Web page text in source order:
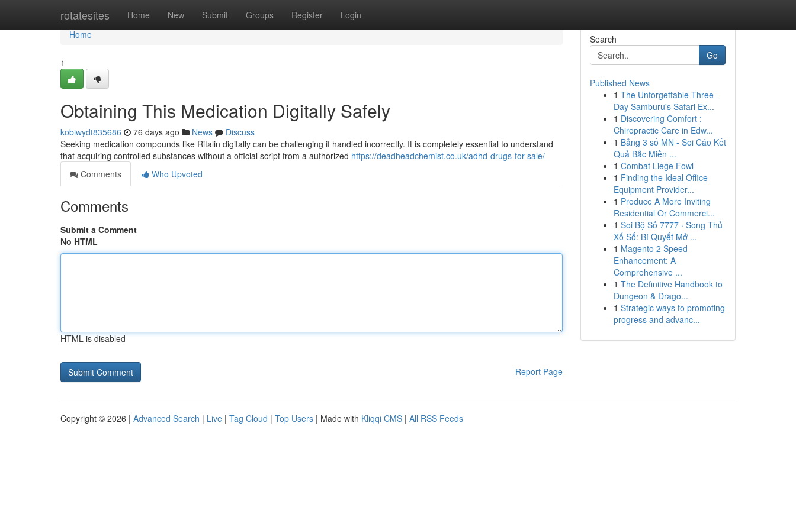
rotatesites Home New Submit Groups Register Login
Home
Home
1
Obtaining This Medication Digitally Safely
kobiwydt835686 76 days ago News
Discuss
Seeking medication compounds like Ritalin digitally can be challenging if handled incorrectly. It is completely essential to understand
that acquiring controlled substances without a official script from a authorized https://deadheadchemist.co.uk/adhd-drugs-for-sale/
Comments
Who Upvoted
Comments
Submit a Comment
No HTML
HTML is disabled
Report Page
Search
Go
Published News
1 The Unforgettable Three-
Day Samburu's Safari Ex...
1 Discovering Comfort :
Chiropractic Care in Edw...
1 Bảng 3 số MN - Soi Cáo Kết
Quả Bắc Miền ...
1 Combat Liege Fowl
1 Finding the Ideal Office
Equipment Provider...
1 Produce A More Inviting
Residential Or Commerci...
1 Soi Bộ Số 7777 · Song Thủ
Xổ Số: Bí Quyết Mở ...
1 Magento 2 Speed
Enhancement: A
Comprehensive ...
1 The Definitive Handbook to
Dungeon & Drago...
1 Strategic ways to promoting
progress and advanc...
Copyright © 2026 | Advanced Search | Live | Tag Cloud | Top Users | Made with Kliqqi CMS | All RSS Feeds